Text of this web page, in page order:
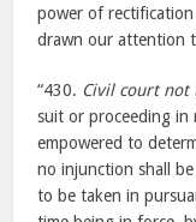
power of
drawn our attention
“430. Civil court not
suit or proceeding in
empowered to
no injunction shall
to be taken in